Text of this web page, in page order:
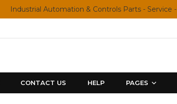
Industrial Automation & Controls Parts - Service
CONTACT US HELP PAGES